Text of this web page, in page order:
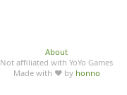
About
Not affiliated with YoYo Games
Made with ♥ by honno